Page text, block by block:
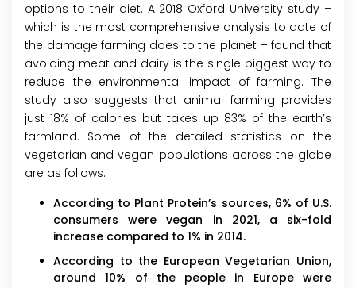
options to their diet. A 2018 Oxford University study –
which is the most comprehensive analysis to date of
the damage farming does to the planet – found that
avoiding meat and dairy is the single biggest way to
reduce the environmental impact of farming. The
study also suggests that animal farming provides
just 18% of calories but takes up 83% of the earth’s
farmland. Some of the detailed statistics on the
vegetarian and vegan populations across the globe
are as follows:
According to Plant Protein’s sources, 6% of U.S.
consumers were vegan in 2021, a six-fold
increase compared to 1% in 2014.
According to the European Vegetarian Union,
around 10% of the people in Europe were